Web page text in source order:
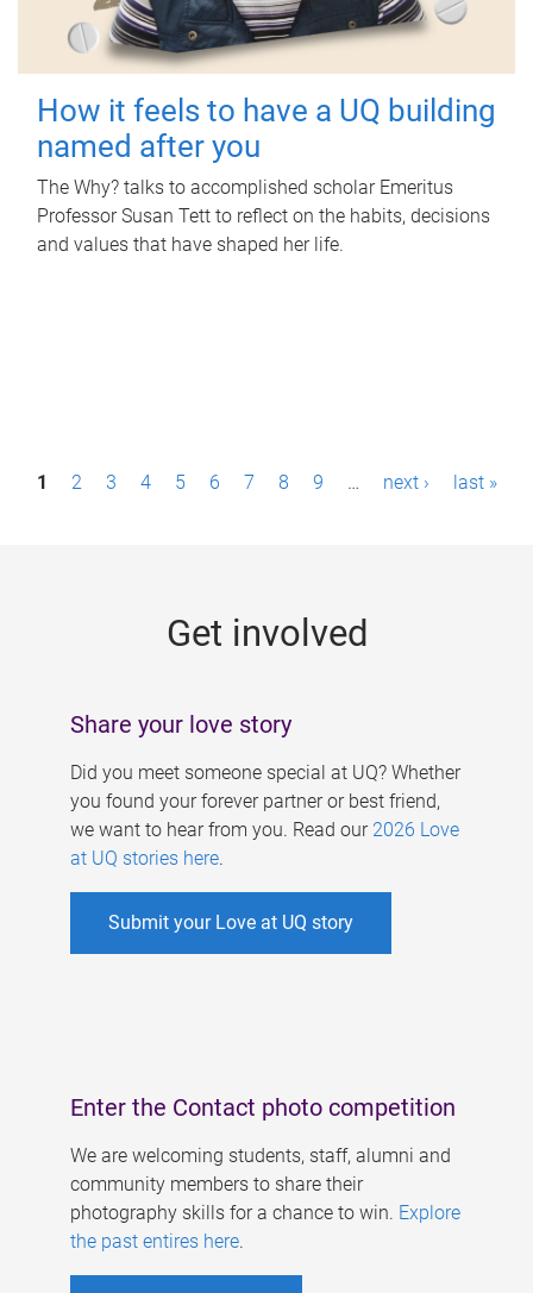
How it feels to have a UQ building
named after you
The Why? talks to accomplished scholar Emeritus
Professor Susan Tett to reflect on the habits, decisions
and values that have shaped her life.
P1 2 3 4 5 6 7 8 9 … next › last »
Get involved
Share your love story
Did you meet someone special at UQ? Whether
you found your forever partner or best friend,
we want to hear from you. Read our 2026 Love
at UQ stories here.
Submit your Love at UQ story
Enter the Contact photo competition
We are welcoming students, staff, alumni and
community members to share their
photography skills for a chance to win. Explore
the past entires here.